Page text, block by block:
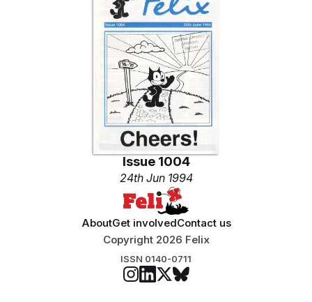
Issue 1004
24th Jun 1994
AboutGet involvedContact us
Copyright 2026 Felix
ISSN 0140-0711